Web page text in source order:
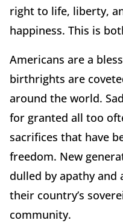
right to life, liberty,
happiness. This is
Americans are a
birthrights are
around the world.
for granted all too
sacrifices that have
freedom. New
dulled by apathy
their country’s
community.